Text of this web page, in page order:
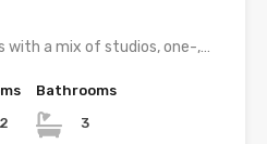
with a mix of studios, one-,…
2
Bathrooms
3